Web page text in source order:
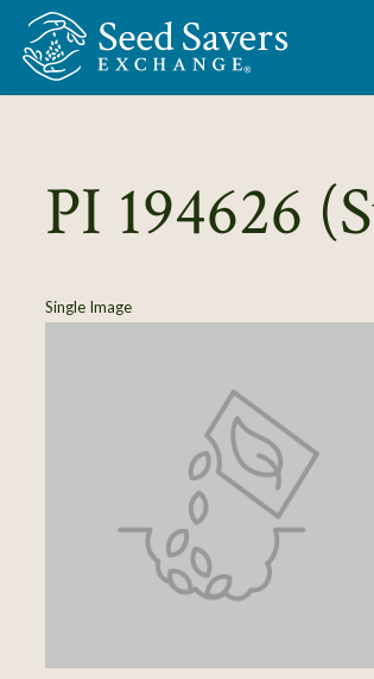
Skip to Main Content
PI 194626
Single Image